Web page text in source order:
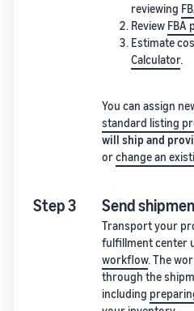
reviewing
Review FBA
Estimate
Calculator.
You can assign
standard listing
will ship and
orchange an
Step 3 Send
Transport your
fulfillment center
workflow. The
through the
including